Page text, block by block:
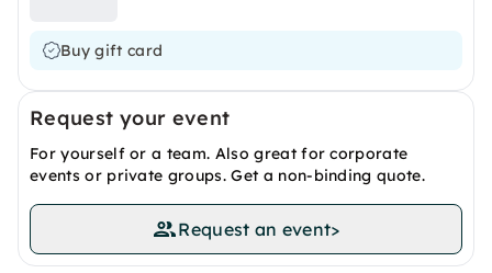
Buy gift card
Request your event
For yourself or a team. Also great for corporate
events or private groups. Get a non-binding quote.
Request an event>